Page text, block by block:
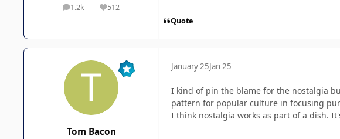
1.2k
posts 512
Reputation
Quote
Tom Bacon
January 25Jan 25
I kind of pin the blame for the nostalgia
pattern for popular culture in focusing
I think nostalgia works as part of a dish.